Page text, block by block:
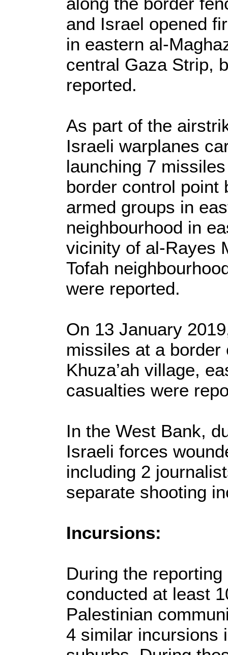
and Israel opened
in eastern al-
central Gaza Strip,
reported.
As part of the
Israeli warplanes
launching 7
border control point
armed groups in
neighbourhood in
vicinity of al-Rayes
Tofah
were reported.
On 13 January
missiles at a
Khuza’ah village,
casualties were
In the West Bank,
Israeli forces
including 2
separate shooting
Incursions:
During the
conducted at least
Palestinian
4 similar incursions